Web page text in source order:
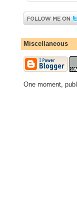
Miscellaneous
One moment,